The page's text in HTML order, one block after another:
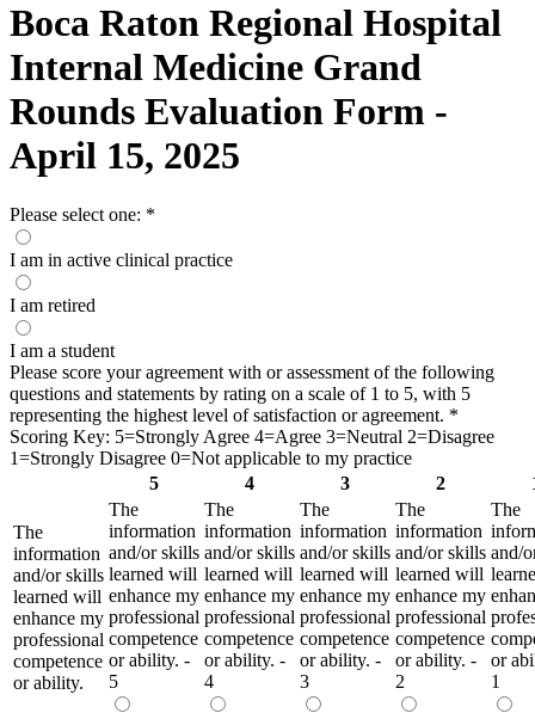
Boca Raton Regional Hospital
Internal Medicine Grand
Rounds Evaluation Form -
April 15, 2025
Please select one: *
I am in active clinical practice
I am retired
I am a student
Please score your agreement with or assessment of the following
questions and statements by rating on a scale of 1 to 5, with 5
representing the highest level of satisfaction or agreement. *
Scoring Key: 5=Strongly Agree 4=Agree 3=Neutral 2=Disagree
1=Strongly Disagree 0=Not applicable to my practice
5
4 3 2
The
information
and/or skills
learned will
enhance my
professional
competence
or ability.
The
information
and/or skills
learned will
enhance my
professional
competence
or ability. -
5
The
information
and/or skills
learned will
enhance my
professional
competence
or ability. -
4
The
information
and/or skills
learned will
enhance my
professional
competence
or ability. -
3
The
information
and/or skills
learned will
enhance my
professional
competence
or ability. -
2
The
and/
or
1